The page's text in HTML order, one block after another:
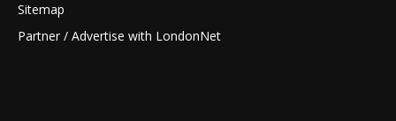
Sitemap
Partner / Advertise with LondonNet